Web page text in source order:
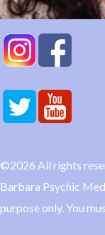
©2026 All rights
Barbara Psychic
purpose only. You